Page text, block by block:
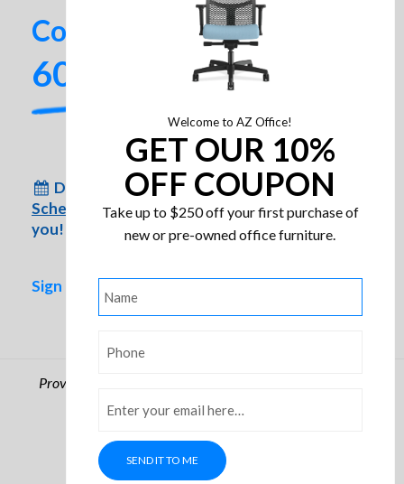
Phoenix Fire, Fire Proof File
Cabinets
Contact us today!
602-437-2224
Don’t have time to come to us?
Schedule an appointmentfor us to come to
you!
Sign up for special inventory alerts!
Providing Arizona businesses with quality office furniture
since 1986
© Arizona Office. All rights reserved.
Privacy Policy
Welcome to AZ Office!
GET OUR 10%
OFF COUPON
Take up to $250 off your first purchase of
new or pre-owned office furniture.
SEND IT TO ME